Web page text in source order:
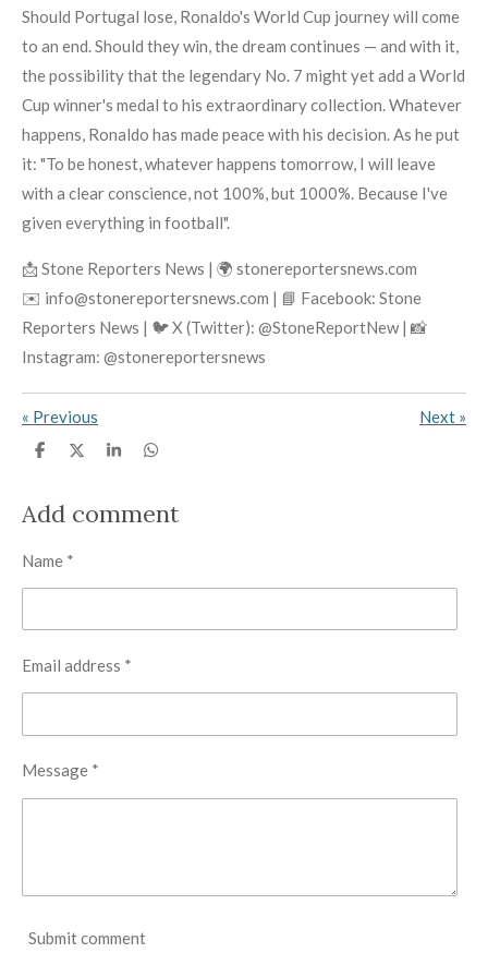
Should Portugal lose, Ronaldo's World Cup journey will come
to an end. Should they win, the dream continues — and with it,
the possibility that the legendary No. 7 might yet add a World
Cup winner's medal to his extraordinary collection. Whatever
happens, Ronaldo has made peace with his decision. As he put
it: "To be honest, whatever happens tomorrow, I will leave
with a clear conscience, not 100%, but 1000%. Because I've
given everything in football".
📩 Stone Reporters News | 🌍 stonereportersnews.com
✉️ info@stonereportersnews.com | 📘 Facebook: Stone
Reporters News | 🐦 X (Twitter): @StoneReportNew | 📸
Instagram: @stonereportersnews
« Previous Next »
S
e
S
e
S
e
S
e
Add comment
Name *
Email address *
Message *
Submit comment